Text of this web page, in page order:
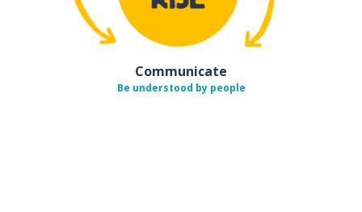
Communicate
Be understood by people